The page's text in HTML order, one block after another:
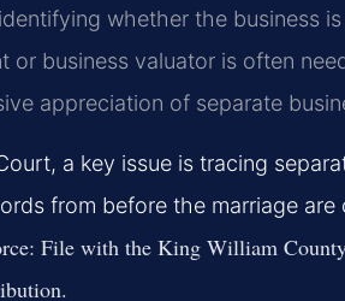
whether the business
or business valuator is often
appreciation of separate
a key issue is tracing
from before the marriage are
File with the King William